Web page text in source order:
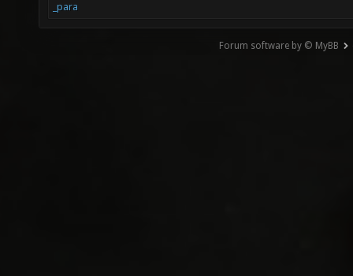
_para
Forum software by © MyBB